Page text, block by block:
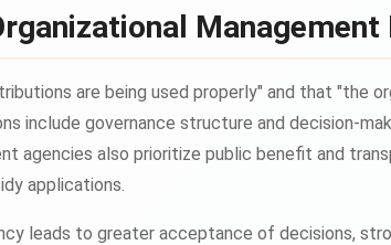
are being used properly" and that "the
include governance structure and decision-
agencies also prioritize public benefit and
applications.
leads to greater acceptance of decisions,